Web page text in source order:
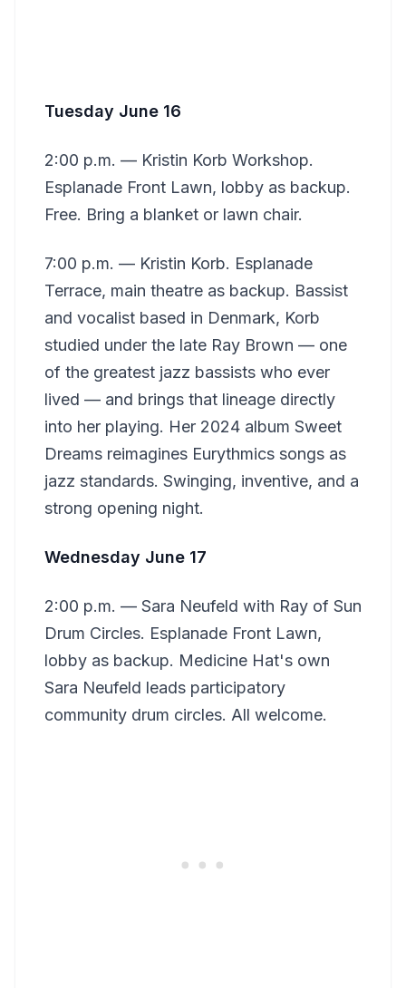
Tuesday June 16
2:00 p.m. — Kristin Korb Workshop.
Esplanade Front Lawn, lobby as backup.
Free. Bring a blanket or lawn chair.
7:00 p.m. — Kristin Korb. Esplanade
Terrace, main theatre as backup. Bassist
and vocalist based in Denmark, Korb
studied under the late Ray Brown — one
of the greatest jazz bassists who ever
lived — and brings that lineage directly
into her playing. Her 2024 album Sweet
Dreams reimagines Eurythmics songs as
jazz standards. Swinging, inventive, and a
strong opening night.
Wednesday June 17
2:00 p.m. — Sara Neufeld with Ray of Sun
Drum Circles. Esplanade Front Lawn,
lobby as backup. Medicine Hat's own
Sara Neufeld leads participatory
community drum circles. All welcome.